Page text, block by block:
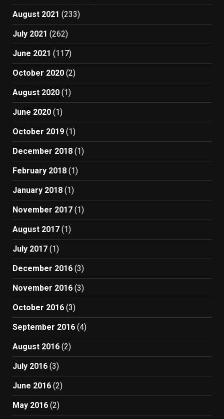
August 2021 (233)
July 2021 (262)
June 2021 (117)
October 2020 (2)
August 2020 (1)
June 2020 (1)
October 2019 (1)
December 2018 (1)
February 2018 (1)
January 2018 (1)
November 2017 (1)
August 2017 (1)
July 2017 (1)
December 2016 (3)
November 2016 (3)
October 2016 (3)
September 2016 (4)
August 2016 (2)
July 2016 (3)
June 2016 (2)
May 2016 (2)